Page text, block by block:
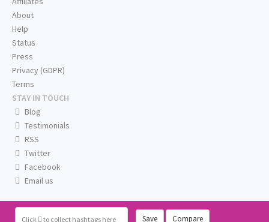
Click to collect hashtags here Save Compare
About
Help
Status
Press
Privacy (GDPR)
Terms
STAY IN TOUCH
Blog
Testimonials
RSS
Twitter
Facebook
Email us